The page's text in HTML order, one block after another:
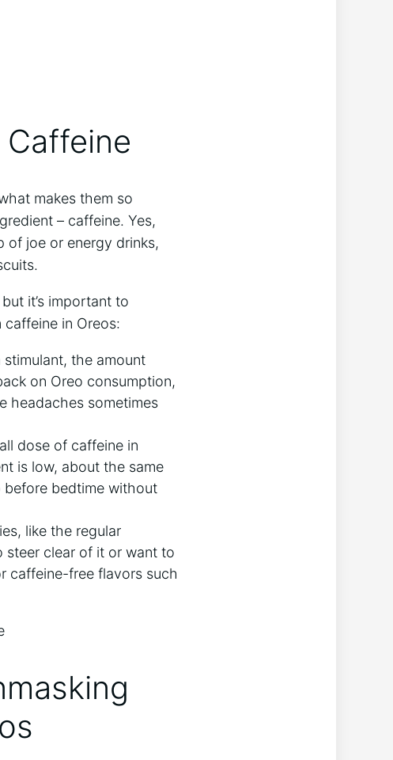
makes them so
– caffeine. Yes,
of joe or energy drinks,
it’s important to
in Oreos:
the amount
on Oreo consumption,
headaches sometimes
dose of caffeine in
is low, about the same
before bedtime without
like the regular
steer clear of it or want to
caffeine-free flavors such